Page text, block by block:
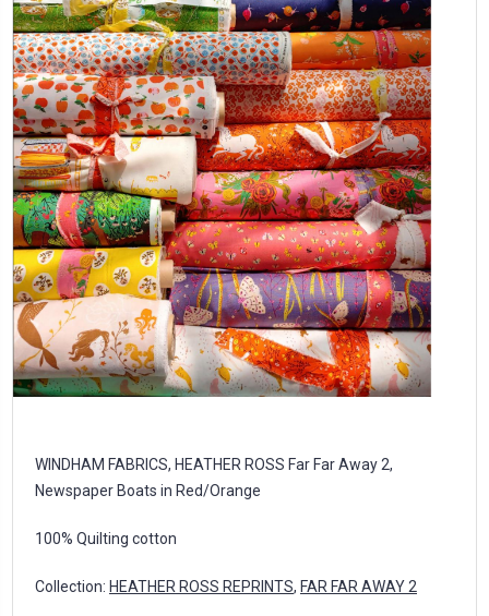
WINDHAM FABRICS, HEATHER ROSS Far Far Away 2,
Newspaper Boats in Red/Orange
100% Quilting cotton
Collection: HEATHER ROSS REPRINTS, FAR FAR AWAY 2